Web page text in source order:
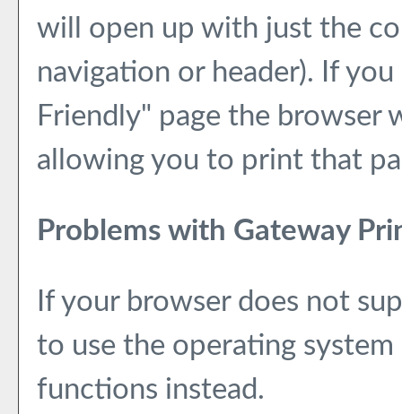
will open up with just the
navigation or header). If
Friendly" page the browser
allowing you to print that
Problems with Gateway
If your browser does not
to use the operating
functions instead.